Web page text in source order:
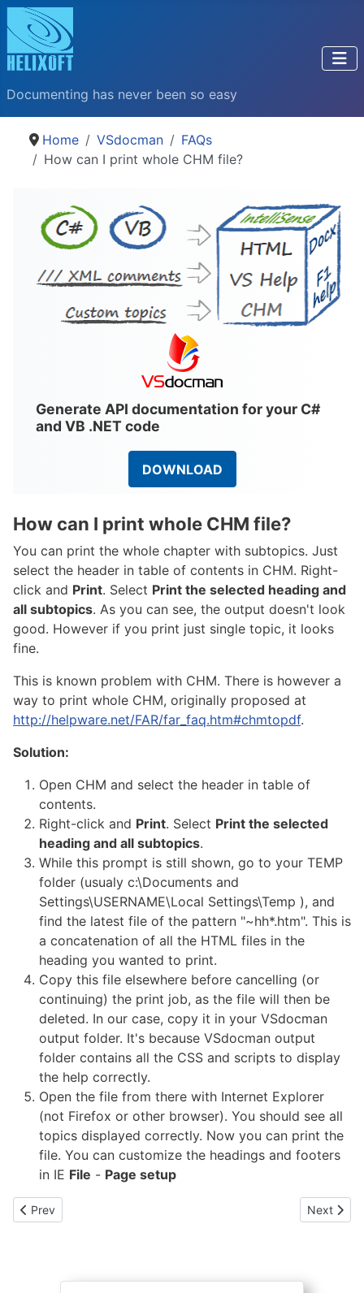
Documenting has never been so easy
Home VSdocman
FAQs
How can I print whole CHM file?
Generate API documentation for your C#
and VB .NET code
DOWNLOAD
How can I print whole CHM file?
You can print the whole chapter with subtopics. Just
select the header in table of contents in CHM. Right-
click and Print. Select Print the selected heading and
all subtopics. As you can see, the output doesn't look
good. However if you print just single topic, it looks
fine.
This is known problem with CHM. There is however a
way to print whole CHM, originally proposed at
http://helpware.net/FAR/far_faq.htm#chmtopdf.
Solution:
Open CHM and select the header in table of
contents.
Right-click and Print. Select Print the selected
heading and all subtopics.
While this prompt is still shown, go to your TEMP
folder (usualy c:\Documents and
Settings\USERNAME\Local Settings\Temp ), and
find the latest file of the pattern "~hh*.htm". This is
a concatenation of all the HTML files in the
heading you wanted to print.
Copy this file elsewhere before cancelling (or
continuing) the print job, as the file will then be
deleted. In our case, copy it in your VSdocman
output folder. It's because VSdocman output
folder contains all the CSS and scripts to display
the help correctly.
Open the file from there with Internet Explorer
(not Firefox or other browser). You should see all
topics displayed correctly. Now you can print the
file. You can customize the headings and footers
in IE File - Page setup
Previous article: How do I use HelixoftHelpReg.exe in my MSI
Prev Next
Next